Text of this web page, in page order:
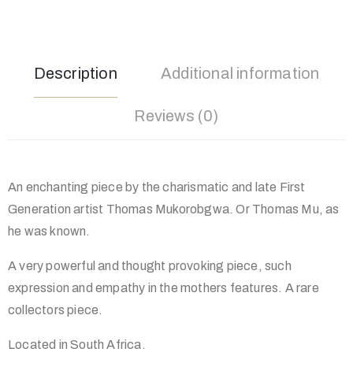
Description Additional information
Reviews (0)
An enchanting piece by the charismatic and late First
Generation artist Thomas Mukorobgwa. Or Thomas Mu, as
he was known.
A very powerful and thought provoking piece, such
expression and empathy in the mothers features. A rare
collectors piece.
Located in South Africa.